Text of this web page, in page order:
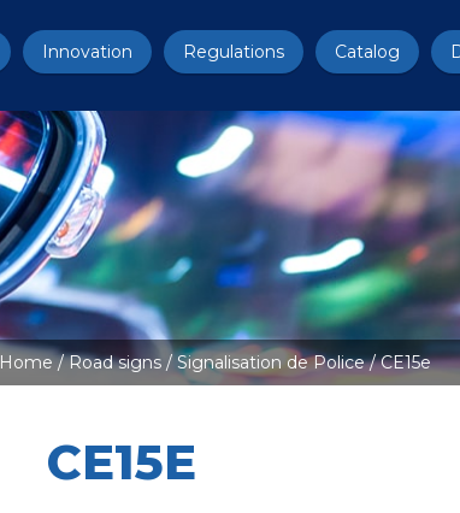
Innovation Regulations Catalog
Home/Road signs/ Signalisation de Police/ CE15e
CE15E